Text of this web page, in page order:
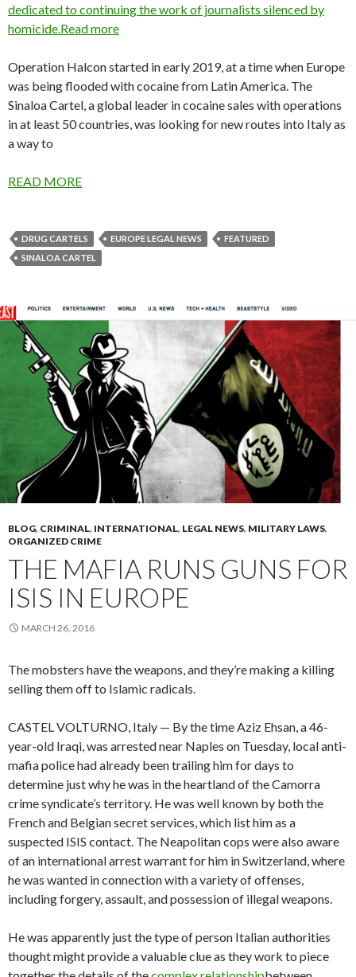
dedicated to continuing the work of journalists silenced by
homicide.Read more
Operation Halcon started in early 2019, at a time when Europe
was being flooded with cocaine from Latin America. The
Sinaloa Cartel, a global leader in cocaine sales with operations
in at least 50 countries, was looking for new routes into Italy as
a way to
READ MORE
DRUG CARTELS EUROPE LEGAL NEWS
FEATURED
SINALOA CARTEL
BLOG, CRIMINAL, INTERNATIONAL, LEGAL NEWS, MILITARY LAWS,
ORGANIZED CRIME
THE MAFIA RUNS GUNS FOR
ISIS IN EUROPE
MARCH 26, 2016
The mobsters have the weapons, and they’re making a killing
selling them off to Islamic radicals.
CASTEL VOLTURNO, Italy — By the time Aziz Ehsan, a 46-
year-old Iraqi, was arrested near Naples on Tuesday, local anti-
mafia police had already been trailing him for days to
determine just why he was in the heartland of the Camorra
crime syndicate’s territory. He was well known by both the
French and Belgian secret services, which list him as a
suspected ISIS contact. The Neapolitan cops were also aware
of an international arrest warrant for him in Switzerland, where
he was wanted in connection with a variety of offenses,
including forgery, assault, and possession of illegal weapons.
He was apparently just the type of person Italian authorities
thought might provide a valuable clue as they work to piece